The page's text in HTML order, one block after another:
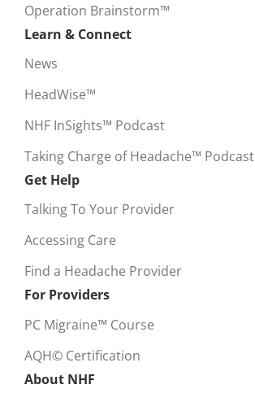
Operation Brainstorm™
Learn & Connect
News
HeadWise™
NHF InSights™ Podcast
Taking Charge of Headache™ Podcast
Get Help
Talking To Your Provider
Accessing Care
Find a Headache Provider
For Providers
PC Migraine™ Course
AQH© Certification
About NHF